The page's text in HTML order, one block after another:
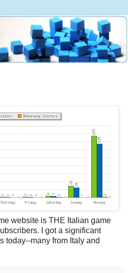
website is THE Italian game
I got a significant
today--many from Italy and